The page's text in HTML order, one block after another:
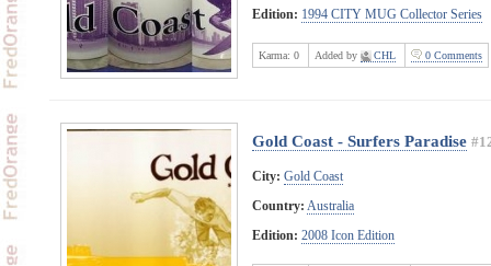
Edition: 1994 CITY MUG Collector Series
Karma: 0 Added by CHL 0 Comments
Gold Coast - Surfers Paradise
City: Gold Coast
Country: Australia
Edition: 2008 Icon Edition